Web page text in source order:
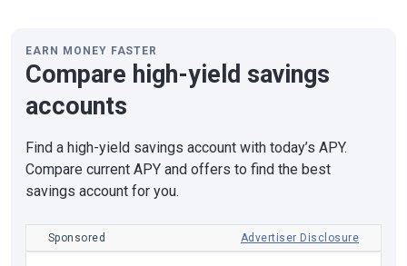
EARN MONEY FASTER
Compare high-yield savings
accounts
Find a high-yield savings account with today’s APY.
Compare current APY and offers to find the best
savings account for you.
Sponsored Advertiser Disclosure